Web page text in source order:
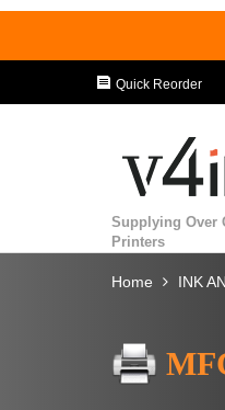
Quick Reorder
Supplying Over
Printers
Home INK